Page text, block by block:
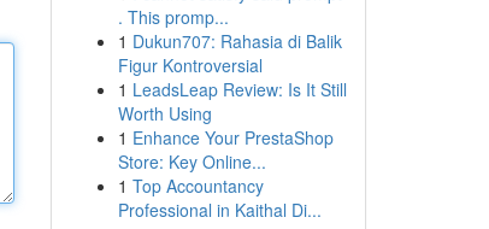
. This promp...
1 Dukun707: Rahasia di Balik
Figur Kontroversial
1 LeadsLeap Review: Is It Still
Worth Using
1 Enhance Your PrestaShop
Store: Key Online...
1 Top Accountancy
Professional in Kaithal Di...